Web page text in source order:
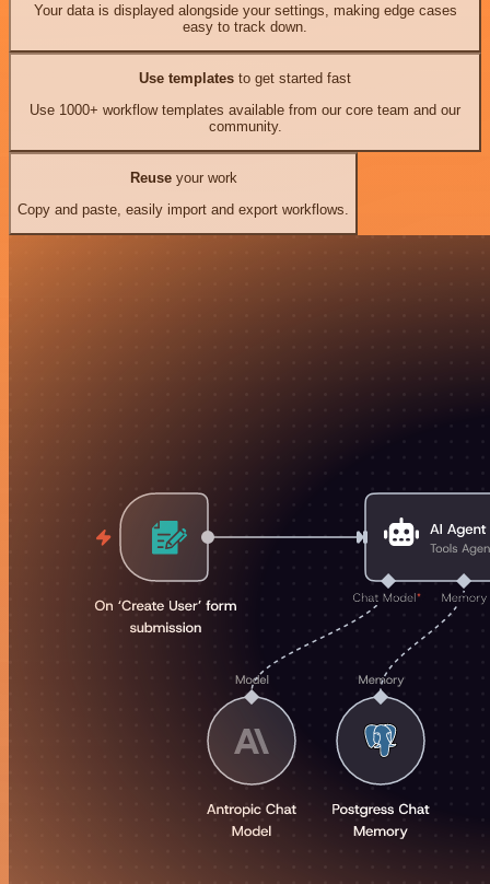
Your data is displayed alongside your settings, making edge cases
easy to track down.
Use templates to get started fast
Use 1000+ workflow templates available from our core team and our
community.
Reuseyour work
Copy and paste, easily import and export workflows.